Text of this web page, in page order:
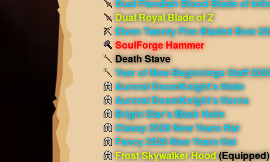
Dual Fiendish Blood Blade of
Dual Royal Blade of Z
Elven Twenty Five Bladed Bow
SoulForge Hammer
Death Stave
Year of New Beginnings Staff
Auroral DoomKnight's Helm
Auroral DoomKnight's Horns
Bright Star's Mask Helm
Classy 2026 New Years Hat
Fancy 2026 New Years Hat
Frost Skywalker Hood(Equipped)